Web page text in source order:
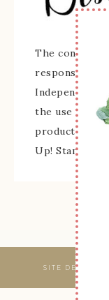
The content
responsibility
Independent
the use of its
products
Up! Stamped
SITE